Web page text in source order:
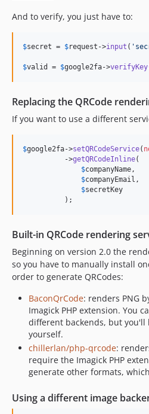
And to verify, you just have to:
$secret = $request ->input ( '
$valid = $google2fa->verifyKey
Replacing the QRCode
If you want to use a different
$google2fa->setQRCodeService(
          ->
getQRCodeInline(
$companyName ,
$companyEmail ,
$secretKey
          );
Built-in QRCode rendering
Beginning on version 2.0 the
so you have to manually install
order to generate QRCodes:
BaconQrCode: renders PNG
Imagick PHP extension. You
different backends, but
yourself.
chillerlan/php-qrcode:
require the Imagick PHP
generate other formats,
Using a different image